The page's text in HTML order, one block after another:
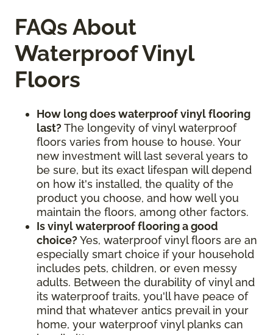
FAQs About
Waterproof Vinyl
Floors
How long does waterproof vinyl flooring
last? The longevity of vinyl waterproof
floors varies from house to house. Your
new investment will last several years to
be sure, but its exact lifespan will depend
on how it's installed, the quality of the
product you choose, and how well you
maintain the floors, among other factors.
Is vinyl waterproof flooring a good
choice? Yes, waterproof vinyl floors are an
especially smart choice if your household
includes pets, children, or even messy
adults. Between the durability of vinyl and
its waterproof traits, you'll have peace of
mind that whatever antics prevail in your
home, your waterproof vinyl planks can